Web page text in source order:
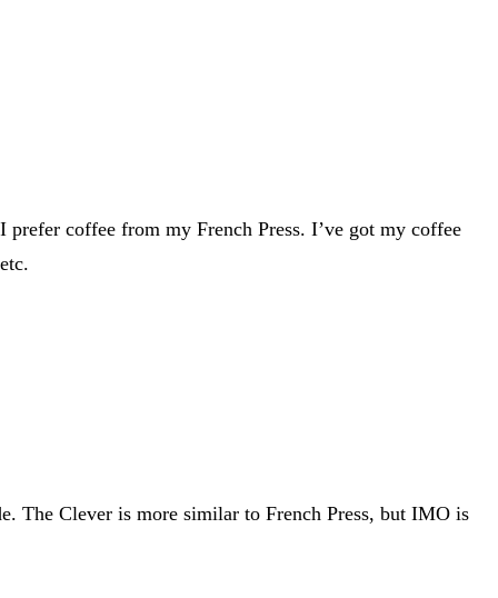
coffee from my French Press. I’ve got my coffee
The Clever is more similar to French Press, but IMO is